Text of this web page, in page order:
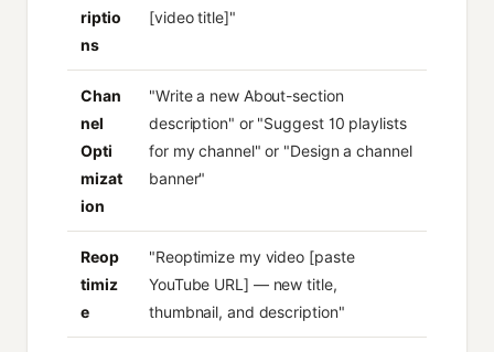
riptio
ns
[video title]"
Chan
nel
Opti
mizat
ion
"Write a new About-section
description" or "Suggest 10 playlists
for my channel" or "Design a channel
banner"
Reop
timiz
e
"Reoptimize my video [paste
YouTube URL] — new title,
thumbnail, and description"